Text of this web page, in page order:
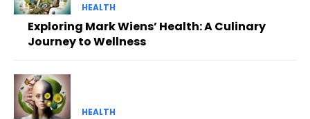
HEALTH
Exploring Mark Wiens’ Health: A Culinary
Journey to Wellness
HEALTH